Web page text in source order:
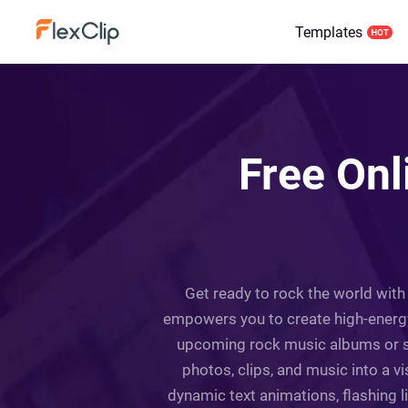
Templates
Free
Get ready to rock the world
empowers you to create high-
upcoming rock music albums or
photos, clips, and music into a
dynamic text animations, flashing